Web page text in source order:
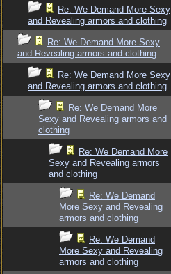
Re: We Demand More Sexy
and Revealing armors and clothing
Re: We Demand More Sexy
and Revealing armors and clothing
Re: We Demand More Sexy
and Revealing armors and clothing
Re: We Demand More
Sexy and Revealing armors and
clothing
Re: We Demand More
Sexy and Revealing armors
and clothing
Re: We Demand
More Sexy and Revealing
armors and clothing
Re: We Demand
More Sexy and Revealing
armors and clothing